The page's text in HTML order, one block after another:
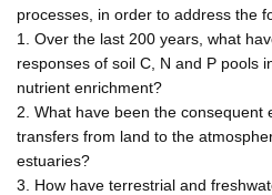
processes, in order to address the
1. Over the last 200 years, what
responses of soil C, N and P pools
nutrient enrichment?
2. What have been the consequent
transfers from land to the
estuaries?
3. How have terrestrial and